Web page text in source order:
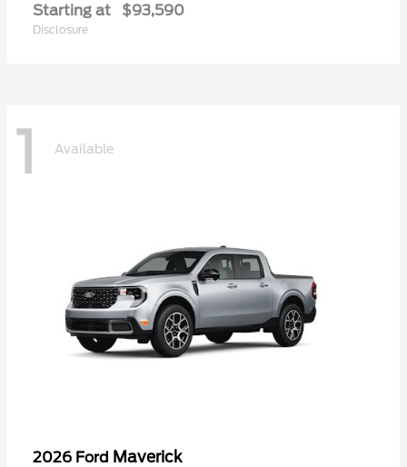
Starting at $93,590
Disclosure
1 Available
2026 Ford Maverick